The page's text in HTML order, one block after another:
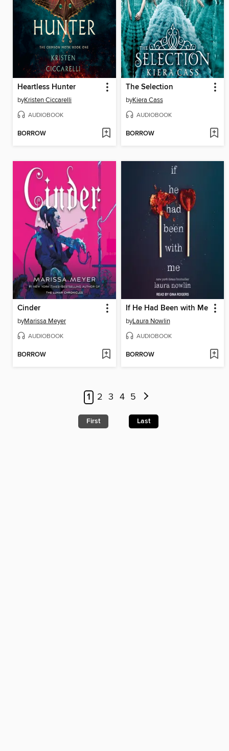
Heartless Hunter
byKristen Ciccarelli
AUDIOBOOK
BORROW
The Selection
byKiera Cass
AUDIOBOOK
BORROW
Cinder
byMarissa Meyer
AUDIOBOOK
BORROW
If He Had Been with Me
byLaura Nowlin
AUDIOBOOK
BORROW
1 2 3 4 5
First Last